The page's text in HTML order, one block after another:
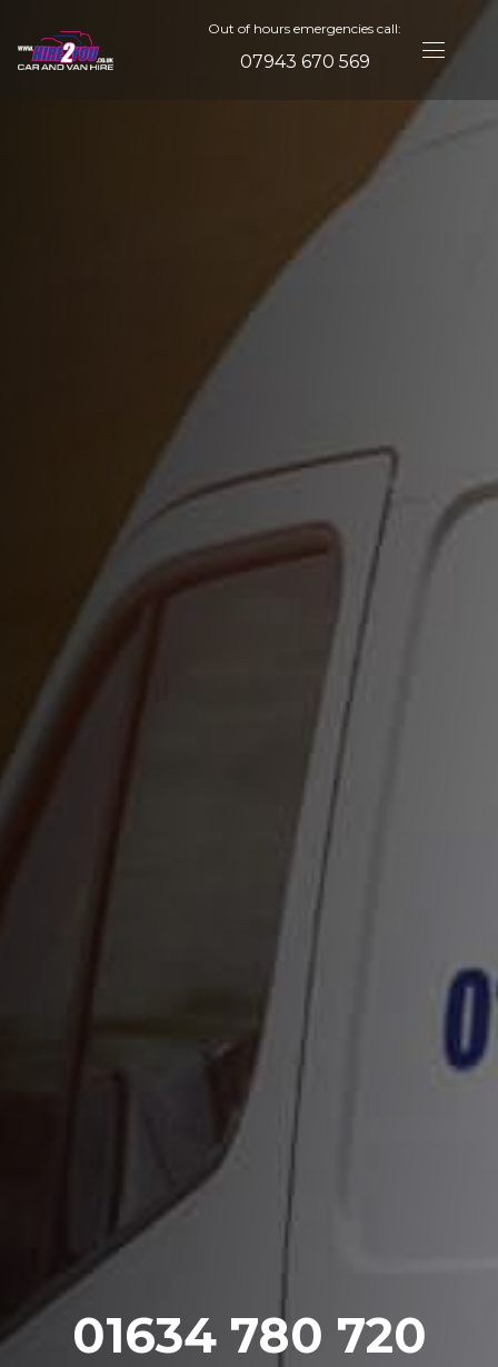
Out of hours emergencies call:
07943 670 569
01634 780 720